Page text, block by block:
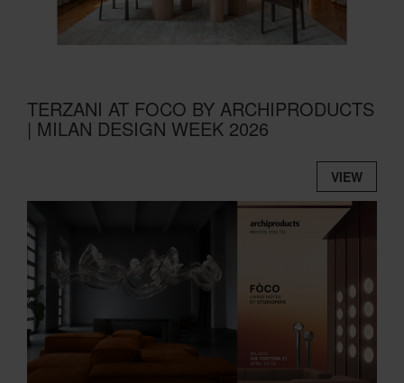
TERZANI AT FOCO BY ARCHIPRODUCTS
| MILAN DESIGN WEEK 2026
VIEW